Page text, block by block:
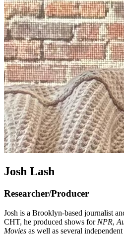
Josh Lash
Researcher/Producer
Josh is a Brooklyn-based journalist
CHT, he produced shows for NPR,
Movies as well as several